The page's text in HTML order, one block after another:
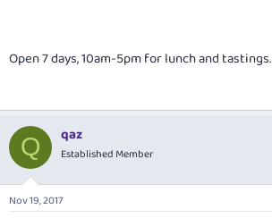
Open 7 days, 10am-5pm for lunch and tastings.
Q qaz
Established Member
Nov 19, 2017